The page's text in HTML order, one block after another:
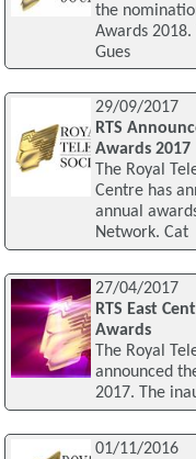
the
Awards
Gues
29/09/2017
RTS
Awards 2017
The Royal
Centre has
annual
Network. Cat
27/04/2017
RTS East
Awards
The Royal
announced
2017. The
01/11/2016